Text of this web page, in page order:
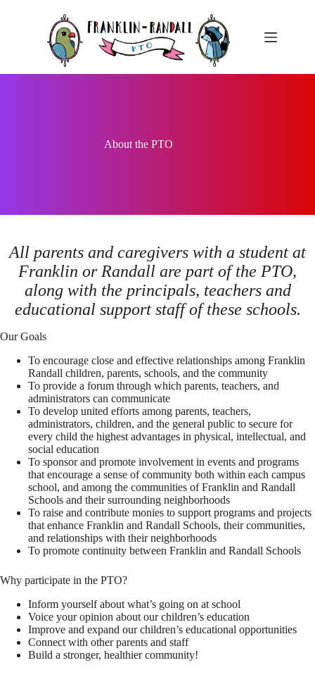
About the PTO
All parents and caregivers with a student at
Franklin or Randall are part of the PTO,
along with the principals, teachers and
educational support staff of these schools.
Our Goals
To encourage close and effective relationships among Franklin
Randall children, parents, schools, and the community
To provide a forum through which parents, teachers, and
administrators can communicate
To develop united efforts among parents, teachers,
administrators, children, and the general public to secure for
every child the highest advantages in physical, intellectual, and
social education
To sponsor and promote involvement in events and programs
that encourage a sense of community both within each campus
school, and among the communities of Franklin and Randall
Schools and their surrounding neighborhoods
To raise and contribute monies to support programs and projects
that enhance Franklin and Randall Schools, their communities,
and relationships with their neighborhoods
To promote continuity between Franklin and Randall Schools
Why participate in the PTO?
Inform yourself about what’s going on at school
Voice your opinion about our children’s education
Improve and expand our children’s educational opportunities
Connect with other parents and staff
Build a stronger, healthier community!